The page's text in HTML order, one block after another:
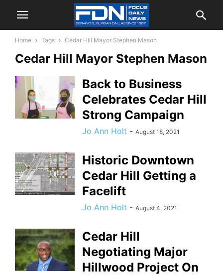
Home Tags Cedar Hill Mayor Stephen Mason
Cedar Hill Mayor Stephen Mason
Back to Business
Celebrates Cedar Hill
Strong Campaign
Jo Ann Holt - August 18, 2021
Historic Downtown
Cedar Hill Getting a
Facelift
Jo Ann Holt - August 4, 2021
Cedar Hill
Negotiating Major
Hillwood Project On